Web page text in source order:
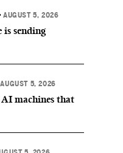
AUGUST 5, 2026
sending
AUGUST 5, 2026
machines that